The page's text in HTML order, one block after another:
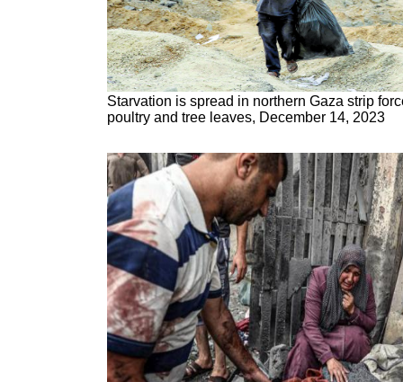
Starvation is spread in northern Gaza strip
poultry and tree leaves, December 14, 2023